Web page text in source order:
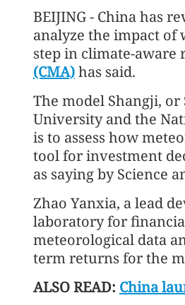
BEIJING - China has
analyze the impact
step in climate-aware
(CMA)has said.
The model Shangji,
University and the
is to assess how
tool for investment
as saying by Science
Zhao Yanxia, a lead
laboratory for
meteorological data
term returns for the
ALSO READ: China